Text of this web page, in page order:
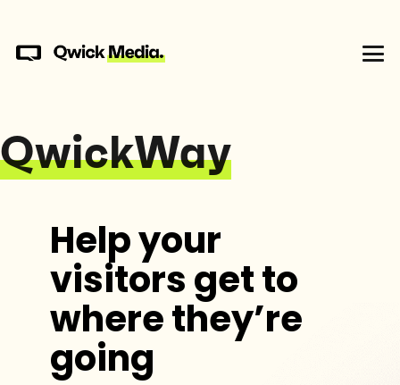
QwickWay
Help your
visitors get to
where they’re
going